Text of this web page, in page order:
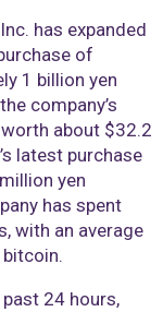
has expanded
of
1 billion yen
company’s
about $32.2
latest purchase
yen
has spent
with an average
24 hours,